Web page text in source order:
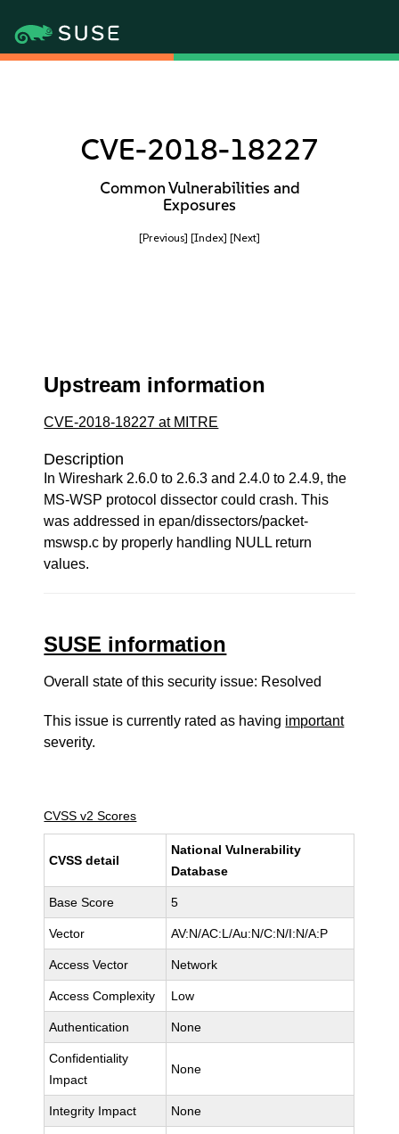
CVE-2018-18227
Common Vulnerabilities and
Exposures
[Previous] [Index] [Next]
Upstream information
CVE-2018-18227 at MITRE
Description
In Wireshark 2.6.0 to 2.6.3 and 2.4.0 to 2.4.9, the
MS-WSP protocol dissector could crash. This
was addressed in epan/dissectors/packet-
mswsp.c by properly handling NULL return
values.
SUSE information
Overall state of this security issue: Resolved
This issue is currently rated as having important
severity.
CVSS v2 Scores
CVSS detail
National Vulnerability
Database
Base Score 5
Vector AV:N/AC:L/Au:N/C:N/I:N/A:P
Access Vector Network
Access Complexity Low
Authentication None
Confidentiality
Impact
None
Integrity Impact None